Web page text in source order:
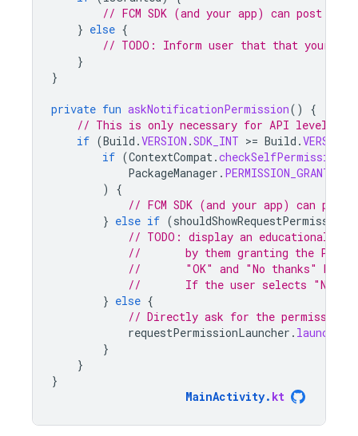
// FCM SDK (and your app) can post
} else {
// TODO: Inform user that that your
}
}
private fun askNotificationPermission()
{
// This is only necessary for API level >=
if (Build .VERSION .SDK_INT >= Build .
if (ContextCompat.checkSelfPermission
PackageManager . PERMISSION_GRANTED
)
{
// FCM SDK (and your app) can
} else if (
// TODO: display an educational
//       by them granting the
//       "OK" and "No thanks"
//       If the user selects "No
} else {
// Directly ask for the permission
requestPermissionLauncher . launch
}
}
}
MainActivity. kt